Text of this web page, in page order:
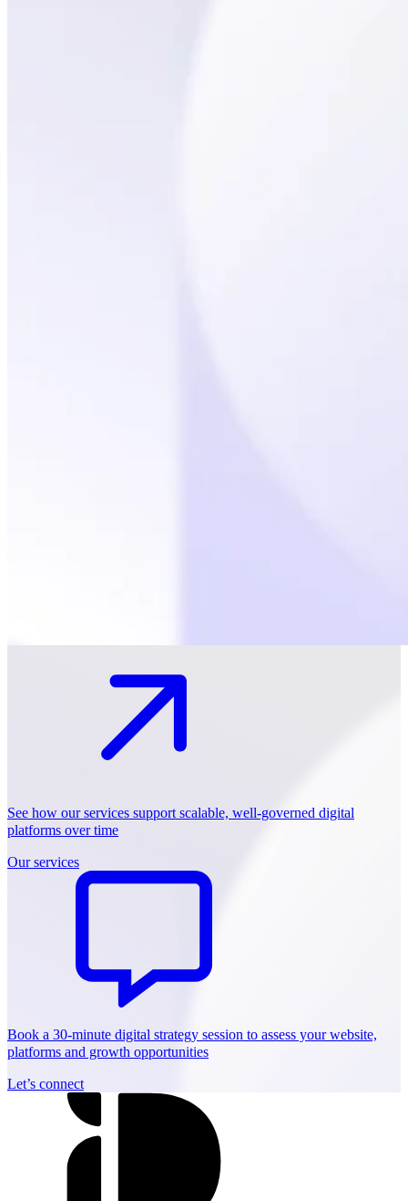
See how our services support scalable, well-governed digital
platforms over time
Our services
Book a 30-minute digital strategy session to assess your website,
platforms and growth opportunities
Let’s connect